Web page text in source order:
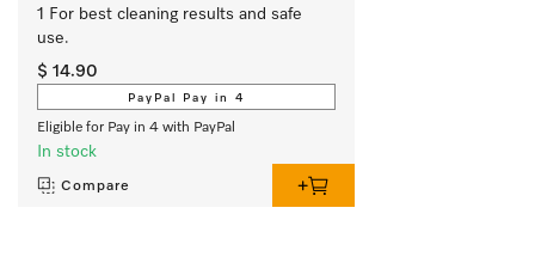
1 For best cleaning results and safe
use.
$ 14.90
PayPal Pay in 4
Eligible for Pay in 4 with PayPal
In stock
Compare